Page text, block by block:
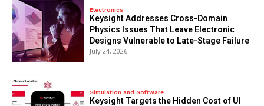
Electronics
Keysight Addresses Cross-Domain
Physics Issues That Leave Electronic
Designs Vulnerable to Late-Stage Failure
July 24, 2026
Simulation and Software
Keysight Targets the Hidden Cost of UI